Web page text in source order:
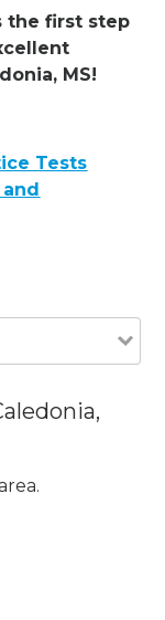
the first step
MS!
Tests